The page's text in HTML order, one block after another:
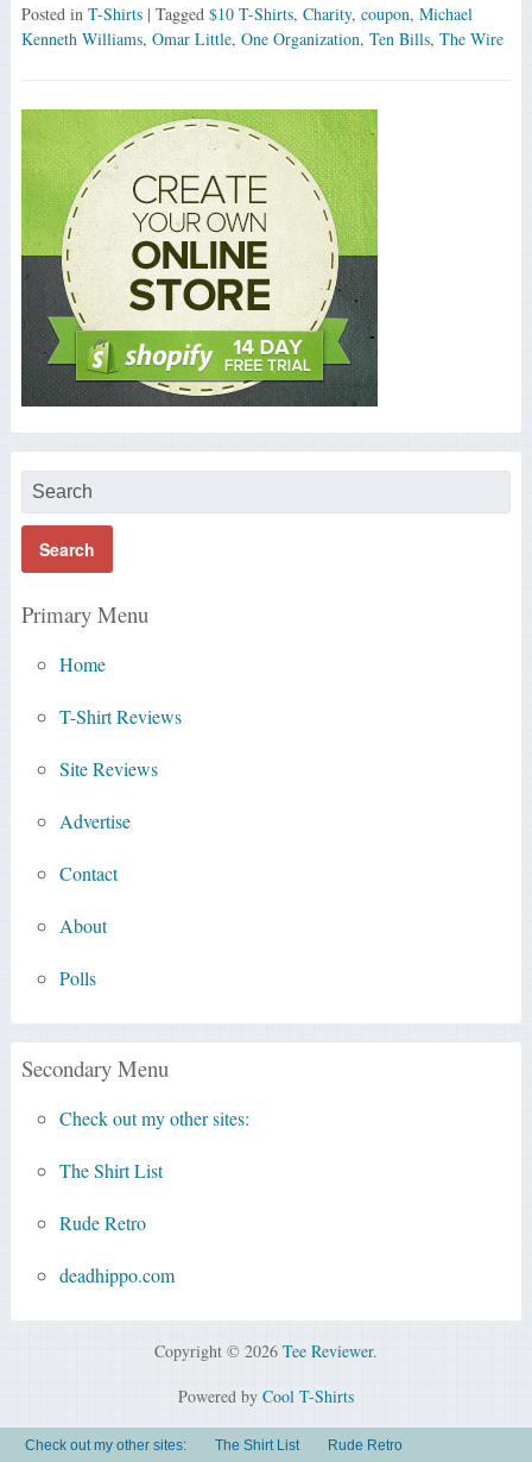
Posted in T-Shirts | Tagged $10 T-Shirts, Charity, coupon, Michael
Kenneth Williams, Omar Little, One Organization, Ten Bills, The Wire
Primary Menu
Home
T-Shirt Reviews
Site Reviews
Advertise
Contact
About
Polls
Secondary Menu
Check out my other sites:
The Shirt List
Rude Retro
deadhippo.com
Copyright © 2026 Tee Reviewer.
Powered by Cool T-Shirts
Check out my other sites: The Shirt List Rude Retro